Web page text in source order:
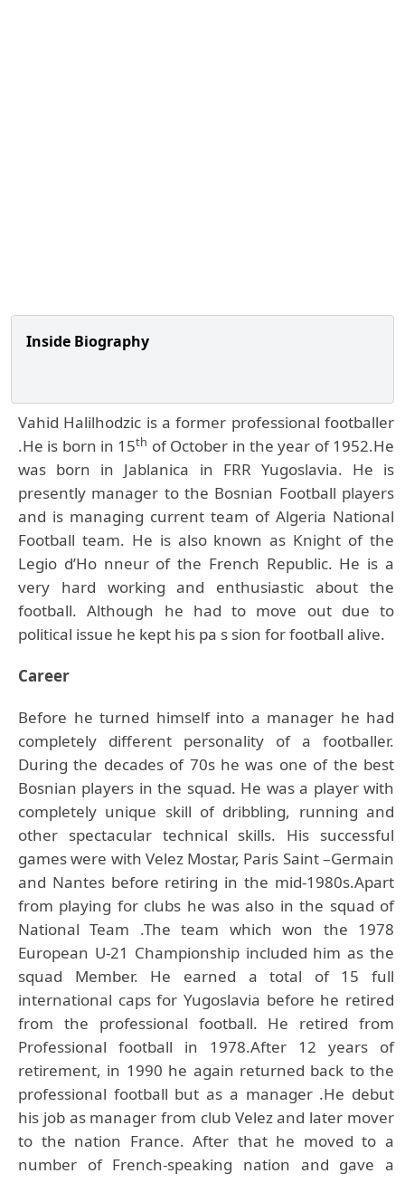
Inside Biography
Vahid Halilhodzic is a former professional footballer
.He is born in 15th of October in the year of 1952.He
was born in Jablanica in FRR Yugoslavia. He is
presently manager to the Bosnian Football players
and is managing current team of Algeria National
Football team. He is also known as Knight of the
Legio d’Ho nneur of the French Republic. He is a
very hard working and enthusiastic about the
football. Although he had to move out due to
political issue he kept his pa s sion for football alive.
Career
Before he turned himself into a manager he had
completely different personality of a footballer.
During the decades of 70s he was one of the best
Bosnian players in the squad. He was a player with
completely unique skill of dribbling, running and
other spectacular technical skills. His successful
games were with Velez Mostar, Paris Saint –Germain
and Nantes before retiring in the mid-1980s.Apart
from playing for clubs he was also in the squad of
National Team .The team which won the 1978
European U-21 Championship included him as the
squad Member. He earned a total of 15 full
international caps for Yugoslavia before he retired
from the professional football. He retired from
Professional football in 1978.After 12 years of
retirement, in 1990 he again returned back to the
professional football but as a manager .He debut
his job as manager from club Velez and later mover
to the nation France. After that he moved to a
number of French-speaking nation and gave a